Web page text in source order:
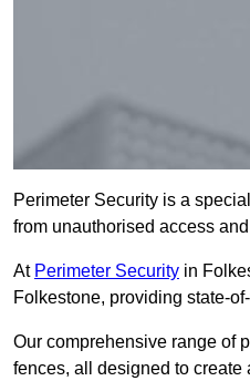
Perimeter Security is a
from unauthorised access
At Perimeter Security in
Folkestone, providing state-
Our comprehensive range of
fences, all designed to